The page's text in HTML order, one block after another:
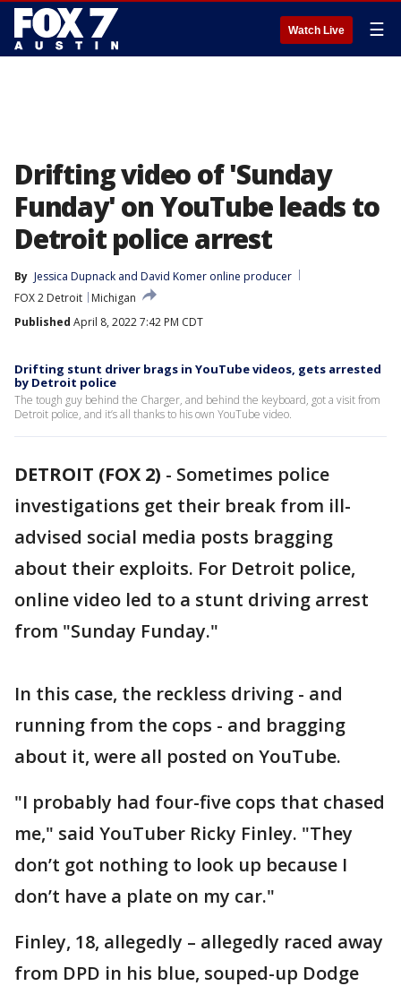
Watch Live ☰
Drifting video of 'Sunday
Funday' on YouTube leads to
Detroit police arrest
By Jessica Dupnack and David Komer online producer
FOX 2 Detroit
Michigan
Published April 8, 2022 7:42 PM CDT
Drifting stunt driver brags in YouTube videos, gets arrested
by Detroit police
The tough guy behind the Charger, and behind the keyboard, got a visit from
Detroit police, and it’s all thanks to his own YouTube video.
DETROIT (FOX 2) - Sometimes police
investigations get their break from ill-
advised social media posts bragging
about their exploits. For Detroit police,
online video led to a stunt driving arrest
from "Sunday Funday."
In this case, the reckless driving - and
running from the cops - and bragging
about it, were all posted on YouTube.
"I probably had four-five cops that chased
me," said YouTuber Ricky Finley. "They
don’t got nothing to look up because I
don’t have a plate on my car."
Finley, 18, allegedly – allegedly raced away
from DPD in his blue, souped-up Dodge